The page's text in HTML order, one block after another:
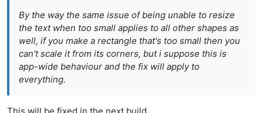
By the way the same issue of being unable to resize
the text when too small applies to all other shapes as
well, if you make a rectangle that's too small then you
can't scale it from its corners, but i suppose this is
app-wide behaviour and the fix will apply to
everything.